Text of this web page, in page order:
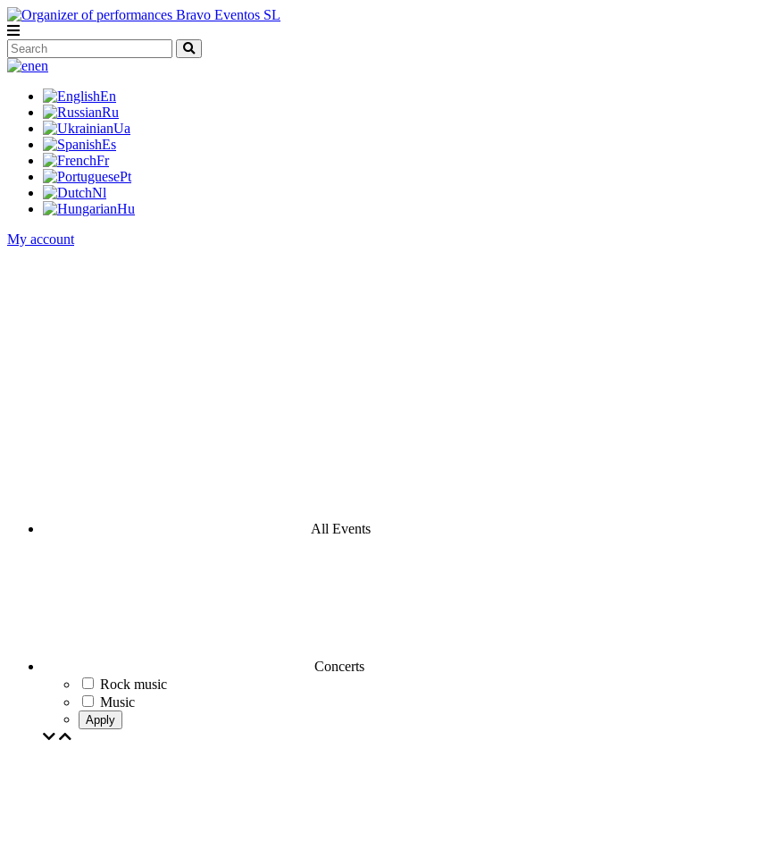
en
En
Ru
Ua
Es
Fr
Pt
Nl
Hu
My account
All Events
Concerts
Rock music
Music
Apply